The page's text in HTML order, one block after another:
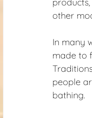
other
In many
made to
people
bathing.